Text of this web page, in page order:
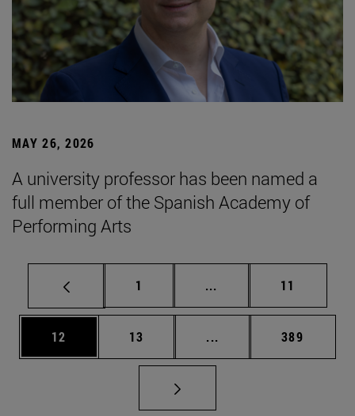
MAY 26, 2026
A university professor has been named a
full member of the Spanish Academy of
Performing Arts
Page
1 ... Intermediate pages
Page
11
Page
12 Page
13 ... Intermediate pages
Page
389